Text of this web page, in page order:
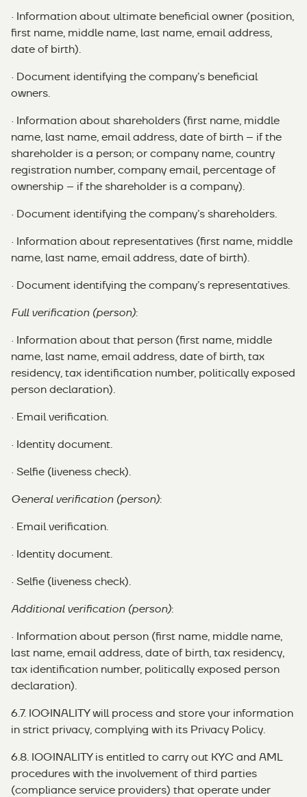
· Information about ultimate beneficial owner (position,
first name, middle name, last name, email address,
date of birth).
· Document identifying the company’s beneficial
owners.
· Information about shareholders (first name, middle
name, last name, email address, date of birth – if the
shareholder is a person; or company name, country
registration number, company email, percentage of
ownership – if the shareholder is a company).
· Document identifying the company’s shareholders.
· Information about representatives (first name, middle
name, last name, email address, date of birth).
· Document identifying the company’s representatives.
Full verification (person):
· Information about that person (first name, middle
name, last name, email address, date of birth, tax
residency, tax identification number, politically exposed
person declaration).
· Email verification.
· Identity document.
· Selfie (liveness check).
General verification (person):
· Email verification.
· Identity document.
· Selfie (liveness check).
Additional verification (person):
· Information about person (first name, middle name,
last name, email address, date of birth, tax residency,
tax identification number, politically exposed person
declaration).
6.7. IOGINALITY will process and store your information
in strict privacy, complying with its Privacy Policy.
6.8. IOGINALITY is entitled to carry out KYC and AML
procedures with the involvement of third parties
(compliance service providers) that operate under